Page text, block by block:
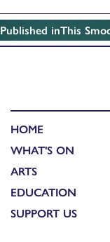
Published inThis
HOME
WHAT'S ON
ARTS
EDUCATION
SUPPORT US